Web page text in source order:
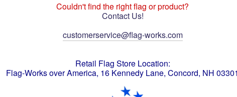
Couldn't find the right flag or product?
Contact Us!
customerservice@flag-works.com
Retail Flag Store Location:
Flag-Works over America, 16 Kennedy Lane, Concord, NH 03301